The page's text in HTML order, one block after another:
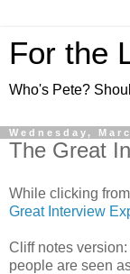
For the
Who's Pete?
Wednesday,
The Great
While clicking
Great Interview
Cliff notes
people are seen